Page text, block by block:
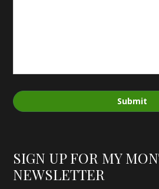
Submit
SIGN UP FOR MY
NEWSLETTER